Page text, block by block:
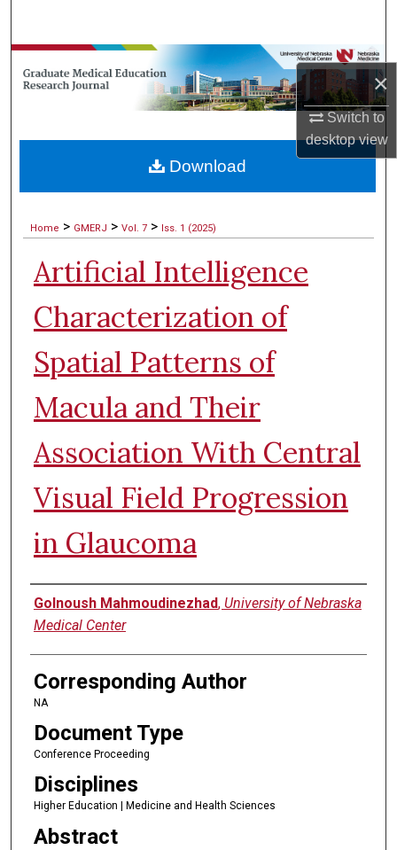
×
Switch to
desktopview
Browse Collections
My Account
Digital Commons Network™
Home > GMERJ > Vol. 7 > Iss. 1 (2025)
Artificial Intelligence
Characterization of
Spatial Patterns of
Macula and Their
Association With Central
Visual Field Progression
in Glaucoma
Authors
Golnoush Mahmoudinezhad, University of Nebraska
Medical Center
Corresponding Author
NA
Document Type
Conference Proceeding
Disciplines
Higher Education | Medicine and Health Sciences
Abstract
Download